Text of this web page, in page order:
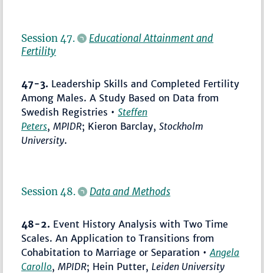
Session 47.
Educational Attainment and
Fertility
47-3. Leadership Skills and Completed Fertility
Among Males. A Study Based on Data from
Swedish Registries •Steffen
Peters,MPIDR; Kieron Barclay,Stockholm
University.
Session 48. Data and Methods
48-2. Event History Analysis with Two Time
Scales. An Application to Transitions from
Cohabitation to Marriage or Separation •Angela
Carollo,MPIDR; Hein Putter, Leiden University